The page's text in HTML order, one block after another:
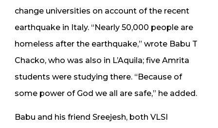
change universities on account of the recent
earthquake in Italy. “Nearly 50,000 people are
homeless after the earthquake,” wrote Babu T
Chacko, who was also in L’Aquila; five Amrita
students were studying there. “Because of
some power of God we all are safe,” he added.
Babu and his friend Sreejesh, both VLSI